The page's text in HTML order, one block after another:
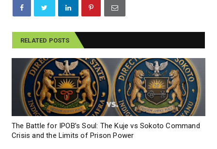
RELATED POSTS
The Battle for IPOB’s Soul: The Kuje vs Sokoto Command
Crisis and the Limits of Prison Power